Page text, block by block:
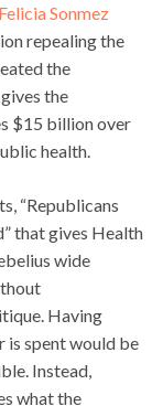
Felicia Sonmez
repealing the
the
the
$15 billion over
health.
“Republicans
that gives Health
wide
Having
is spent would be
Instead,
what the